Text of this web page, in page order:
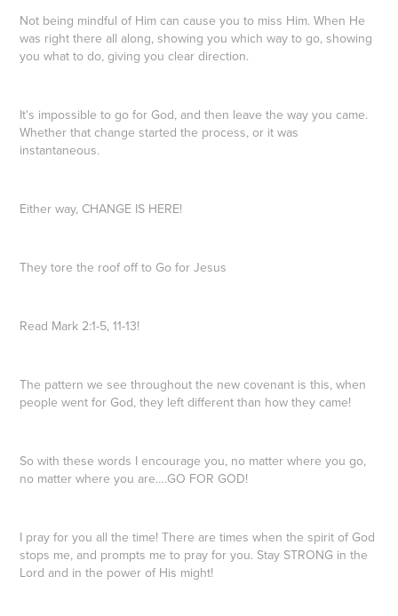
Not being mindful of Him can cause you to miss Him. When He
was right there all along, showing you which way to go, showing
you what to do, giving you clear direction.
It's impossible to go for God, and then leave the way you came.
Whether that change started the process, or it was
instantaneous.
Either way, CHANGE IS HERE!
They tore the roof off to Go for Jesus
Read Mark 2:1-5, 11-13!
The pattern we see throughout the new covenant is this, when
people went for God, they left different than how they came!
So with these words I encourage you, no matter where you go,
no matter where you are….GO FOR GOD!
I pray for you all the time! There are times when the spirit of God
stops me, and prompts me to pray for you. Stay STRONG in the
Lord and in the power of His might!